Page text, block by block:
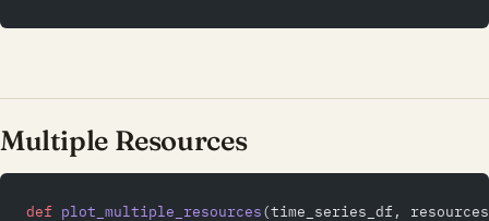
Multiple Resources
def plot_multiple_resources(time_series_df,